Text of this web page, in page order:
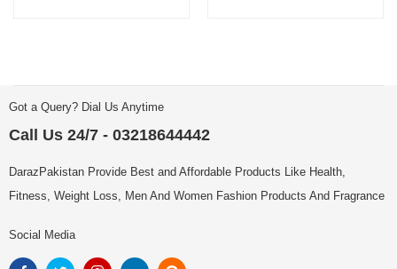
Got a Query? Dial Us Anytime
Call Us 24/7 - 03218644442
DarazPakistan Provide Best and Affordable Products Like Health,
Fitness, Weight Loss, Men And Women Fashion Products And Fragrance
Social Media